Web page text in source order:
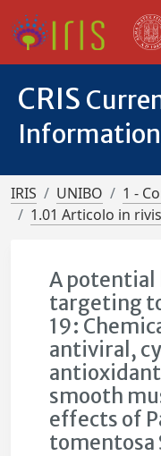
CRIS
IRIS UNIBO
1 -
1.01 Articolo in
A potential
targeting
19:
antiviral,
smooth
effects of
tomentosa